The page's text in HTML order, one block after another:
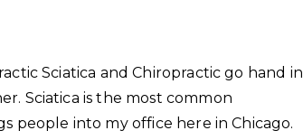
Sciatica and Chiropractic go hand in
Sciatica is the most common
people into my office here in Chicago.